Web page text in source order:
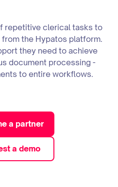
repetitive clerical tasks to
the Hypatos platform.
they need to achieve
document processing -
to entire workflows.
a partner
a demo